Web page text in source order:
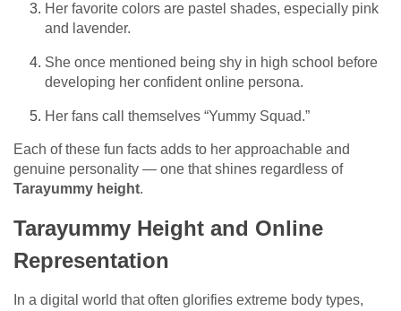
Her favorite colors are pastel shades, especially pink
and lavender.
She once mentioned being shy in high school before
developing her confident online persona.
Her fans call themselves “Yummy Squad.”
Each of these fun facts adds to her approachable and
genuine personality — one that shines regardless of
Tarayummy height.
Tarayummy Height and Online
Representation
In a digital world that often glorifies extreme body types,